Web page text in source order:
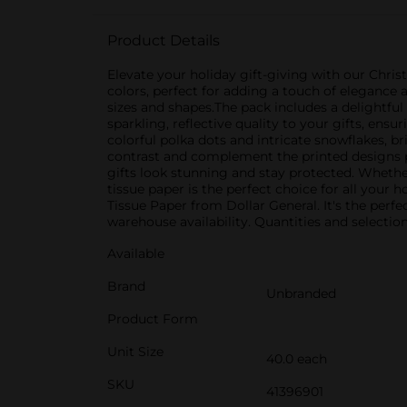
Product Details
Elevate your holiday gift-giving with our
colors, perfect for adding a touch of
sizes and shapes.The pack includes a
sparkling, reflective quality to your gifts,
colorful polka dots and intricate snowflakes,
contrast and complement the printed
gifts look stunning and stay protected.
tissue paper is the perfect choice for all your
Tissue Paper from Dollar General. It's the
warehouse availability. Quantities and
Available
Brand
Unbranded
Product Form
Unit Size
40.0 each
SKU
41396901